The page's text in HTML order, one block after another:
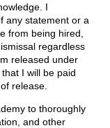
I
any statement or a
from being hired,
regardless
released under
I will be paid
release.
to thoroughly
and other